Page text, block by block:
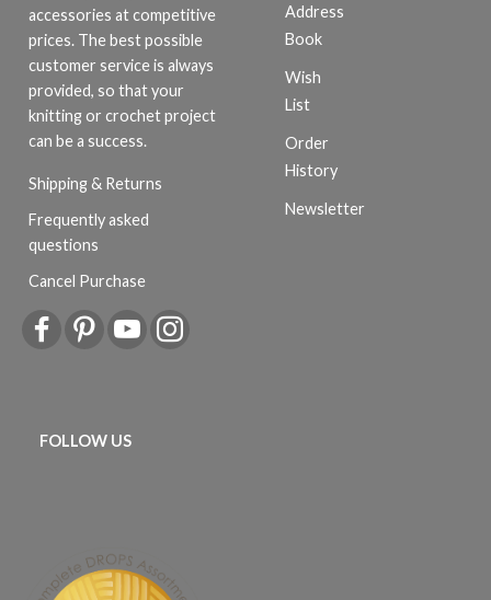
accessories at competitive
prices. The best possible
customer service is always
provided, so that your
knitting or crochet project
can be a success.
Shipping & Returns
Frequently asked
questions
Cancel Purchase
Address
Book
Wish
List
Order
History
Newsletter
FOLLOW US